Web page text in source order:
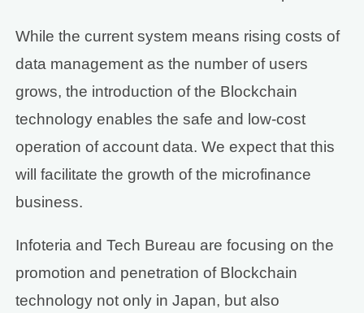
While the current system means rising costs of
data management as the number of users
grows, the introduction of the Blockchain
technology enables the safe and low-cost
operation of account data. We expect that this
will facilitate the growth of the microfinance
business.
Infoteria and Tech Bureau are focusing on the
promotion and penetration of Blockchain
technology not only in Japan, but also